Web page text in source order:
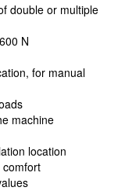
double or multiple
N
for manual
machine
location
comfort